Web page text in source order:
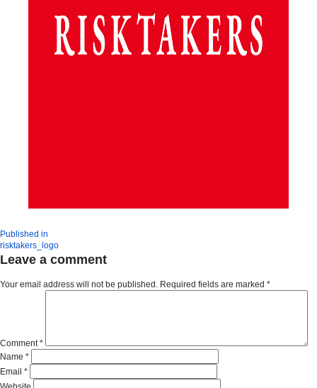
Published in
risktakers_logo
Leave a comment
Your email address will not be published. Required fields are marked *
Comment*
Name *
Email *